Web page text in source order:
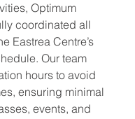
Optimum
coordinated all
Eastrea Centre’s
Our team
hours to avoid
ensuring minimal
events, and